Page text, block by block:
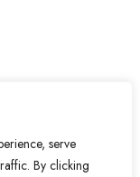
serve
By clicking